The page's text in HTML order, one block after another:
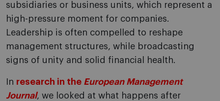
subsidiaries or business units, which represent a
high-pressure moment for companies.
Leadership is often compelled to reshape
management structures, while broadcasting
signs of unity and solid financial health.
In research in the European Management
Journal, we looked at what happens after